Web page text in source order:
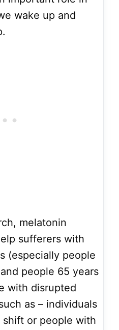
wake up and
melatonin
sufferers with
(especially people
people 65 years
with disrupted
as – individuals
or people with